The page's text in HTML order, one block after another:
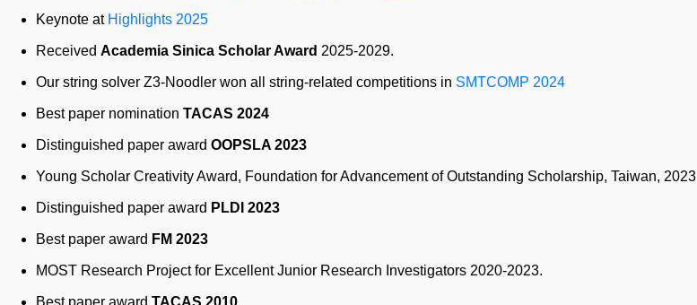
Keynote at Highlights 2025
Received Academia Sinica Scholar Award 2025-2029.
Our string solver Z3-Noodler won all string-related competitions in SMTCOMP 2024
Best paper nomination TACAS 2024
Distinguished paper award OOPSLA 2023
Young Scholar Creativity Award, Foundation for Advancement of Outstanding Scholarship, Taiwan, 2023
Distinguished paper award PLDI 2023
Best paper award FM 2023
MOST Research Project for Excellent Junior Research Investigators 2020-2023.